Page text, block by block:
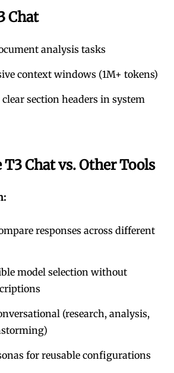
Chat
analysis tasks
context windows (1M+ tokens)
section headers in system
T3 Chat vs. Other Tools
responses across different
model selection without
(research, analysis,
for reusable configurations